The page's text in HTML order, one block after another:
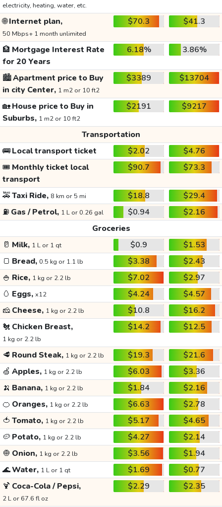
electricity, heating, water, etc.
🌐Internet plan,
50 Mbps+ 1 month unlimited
$70.3 $41.3
🏦 Mortgage Interest Rate
for 20 Years
6.18% 3.86%
🏙️Apartment price to Buy
in city Center, 1 m2 or 10 ft2
$3389 $13704
🏡House price to Buy in
Suburbs, 1 m2 or 10 ft2
$2191 $9217
Transportation
🚌Local transport ticket $2.02
$4.76
🎟️ Monthly ticket local
transport
$90.7 $73.3
🚕Taxi Ride, 8 km or 5 mi $18.8
$29.4
⛽ Gas / Petrol, 1 L or 0.26 gal $0.94
$2.16
Groceries
🥛 Milk, 1 L or 1 qt $0.9
$1.53
🍞 Bread, 0.5 kg or 1.1 lb $3.38
$2.43
🍚 Rice, 1 kg or 2.2 lb $7.02
$2.97
🥚 Eggs, x12 $4.24
$4.57
🧀 Cheese, 1 kg or 2.2 lb $10.8
$16.2
🐔 Chicken Breast,
1 kg or 2.2 lb
$14.2 $12.5
🥩 Round Steak, 1 kg or 2.2 lb $19.3
$21.6
🍏 Apples, 1 kg or 2.2 lb $6.03
$3.36
🍌 Banana, 1 kg or 2.2 lb $1.84
$2.16
🍊 Oranges, 1 kg or 2.2 lb $6.63
$2.78
🍅 Tomato, 1 kg or 2.2 lb $5.17
$4.65
🥔 Potato, 1 kg or 2.2 lb $4.27
$2.14
🧅 Onion, 1 kg or 2.2 lb $3.56
$1.94
🌊Water, 1 L or 1 qt $1.69
$0.77
🍹 Coca-Cola / Pepsi,
2 L or 67.6 fl oz
$2.29 $2.35